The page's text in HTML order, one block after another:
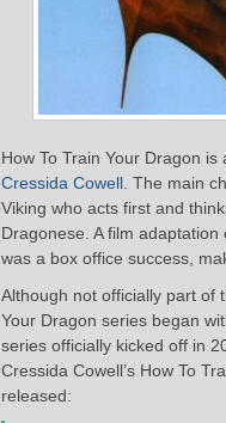
How To Train Your Dragon
Cressida Cowell . The main
Viking who acts first and
Dragonese. A film
was a box office success,
Although not officially part of
Your Dragon series began
series officially kicked off in
Cressida Cowell’s How To
released: